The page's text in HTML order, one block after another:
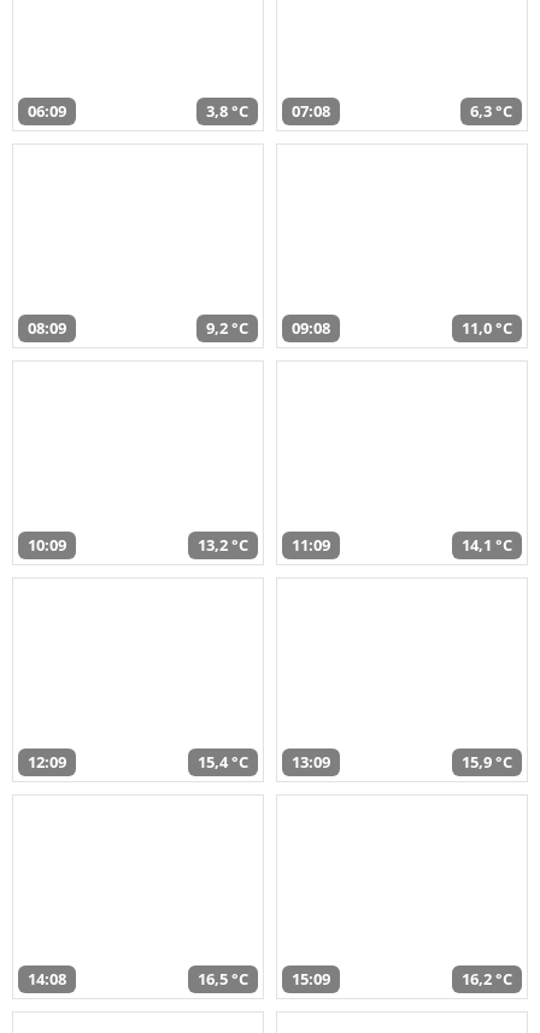
06:09 3,8 °C 07:08 6,3 °C
08:09 9,2 °C 09:08 11,0 °C
10:09 13,2 °C 11:09 14,1 °C
12:09 15,4 °C 13:09 15,9 °C
14:08 16,5 °C 15:09 16,2 °C